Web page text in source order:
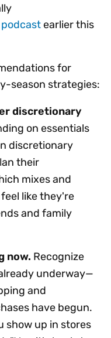
podcastearlier this
for
season strategies:
discretionary
on essentials
discretionary
their
mixes and
like they're
and family
now. Recognize
underway—
and
have begun.
show up in stores